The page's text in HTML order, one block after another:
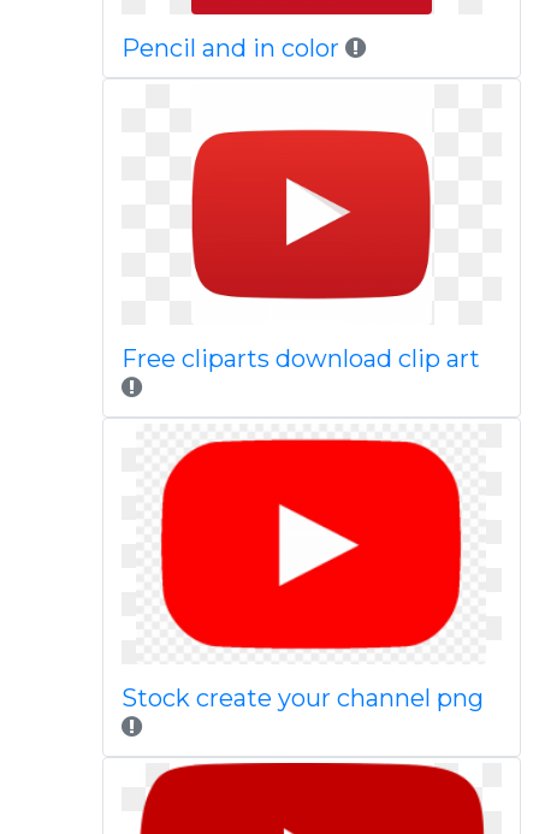
Pencil and in color
Free cliparts download clip art
Stock create your channel png